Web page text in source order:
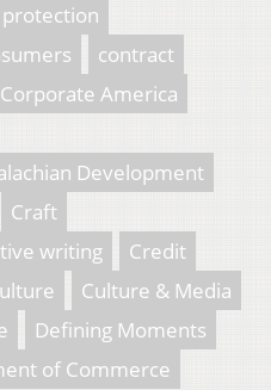
contract
Corporate America
Development
Craft
writing
Credit
Culture & Media
Defining Moments
of Commerce